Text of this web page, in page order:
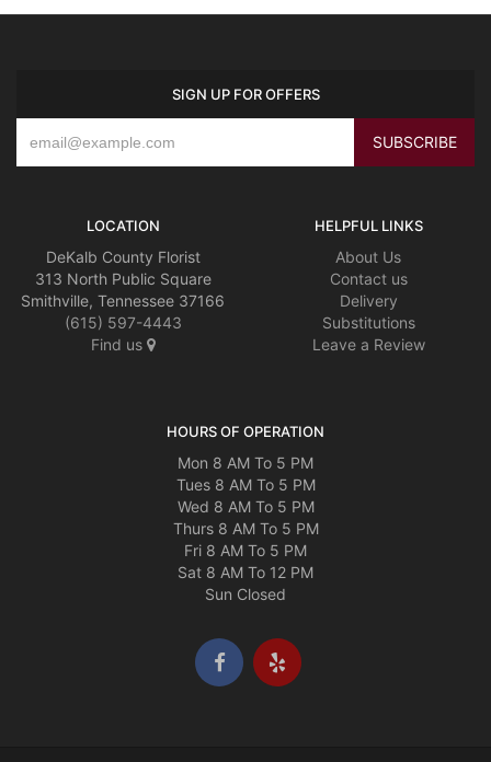
SIGN UP FOR OFFERS
LOCATION
DeKalb County Florist
313 North Public Square
Smithville, Tennessee 37166
(615) 597-4443
Find us
HELPFUL LINKS
About Us
Contact us
Delivery
Substitutions
Leave a Review
HOURS OF OPERATION
Mon 8 AM To 5 PM
Tues 8 AM To 5 PM
Wed 8 AM To 5 PM
Thurs 8 AM To 5 PM
Fri 8 AM To 5 PM
Sat 8 AM To 12 PM
Sun Closed